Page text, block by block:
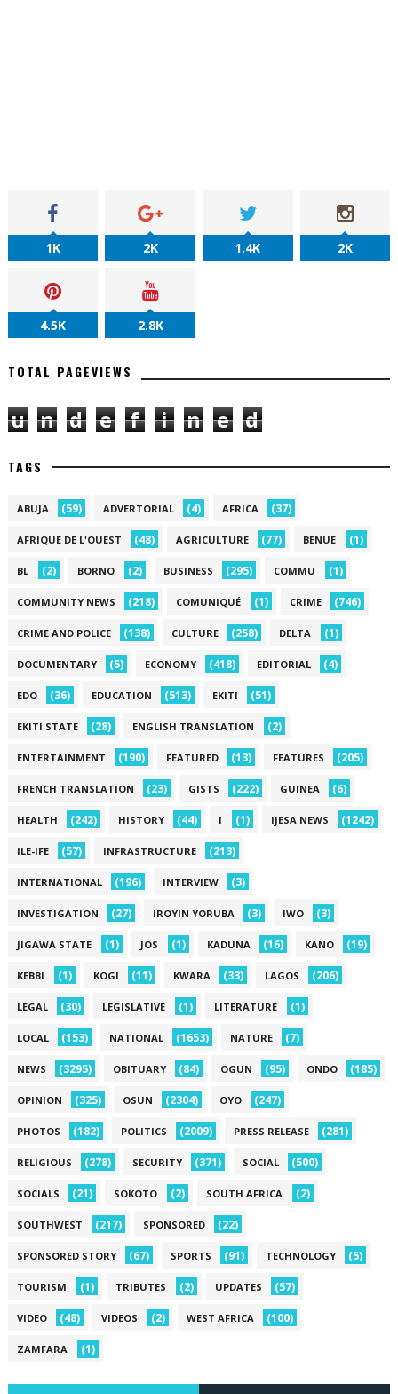
1K 2K 1.4K 2K
4.5K 2.8K
TOTAL PAGEVIEWS
u n d e f i n e d
TAGS
ABUJA (59) ADVERTORIAL (4) AFRICA (37)
AFRIQUE DE L'OUEST (48) AGRICULTURE (77) BENUE (1)
BL (2) BORNO (2) BUSINESS (295) COMMU (1)
COMMUNITY NEWS (218) COMUNIQUÉ (1) CRIME (746)
CRIME AND POLICE (138) CULTURE (258) DELTA (1)
DOCUMENTARY (5) ECONOMY (418) EDITORIAL (4)
EDO (36) EDUCATION (513) EKITI (51)
EKITI STATE (28) ENGLISH TRANSLATION (2)
ENTERTAINMENT (190) FEATURED (13) FEATURES (205)
FRENCH TRANSLATION (23) GISTS (222) GUINEA (6)
HEALTH (242) HISTORY (44) I (1) IJESA NEWS (1242)
ILE-IFE (57) INFRASTRUCTURE (213)
INTERNATIONAL (196) INTERVIEW (3)
INVESTIGATION (27) IROYIN YORUBA (3) IWO (3)
JIGAWA STATE (1) JOS (1) KADUNA (16) KANO (19)
KEBBI (1) KOGI (11) KWARA (33) LAGOS (206)
LEGAL (30) LEGISLATIVE (1) LITERATURE (1)
LOCAL (153) NATIONAL (1653) NATURE (7)
NEWS (3295) OBITUARY (84) OGUN (95) ONDO (185)
OPINION (325) OSUN (2304) OYO (247)
PHOTOS (182) POLITICS (2009) PRESS RELEASE (281)
RELIGIOUS (278) SECURITY (371) SOCIAL (500)
SOCIALS (21) SOKOTO (2) SOUTH AFRICA (2)
SOUTHWEST (217) SPONSORED (22)
SPONSORED STORY (67) SPORTS (91) TECHNOLOGY (5)
TOURISM (1) TRIBUTES (2) UPDATES (57)
VIDEO (48) VIDEOS (2) WEST AFRICA (100)
ZAMFARA (1)